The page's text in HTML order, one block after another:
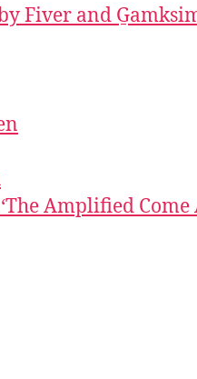
Fiver and
Amplified Come